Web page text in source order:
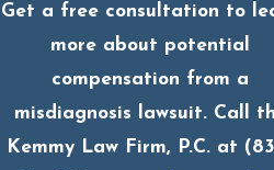
Get a free consultation to
more about potential
compensation from a
misdiagnosis lawsuit. Call
Kemmy Law Firm, P.C. at